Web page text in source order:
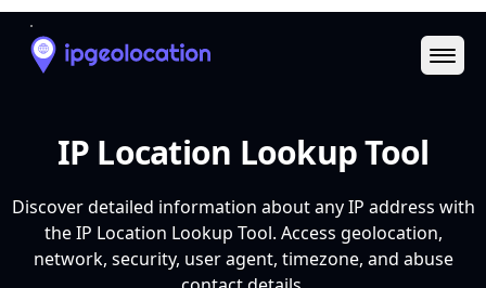
IP Location Lookup Tool
Discover detailed information about any IP address with
the IP Location Lookup Tool. Access geolocation,
network, security, user agent, timezone, and abuse
contact details.